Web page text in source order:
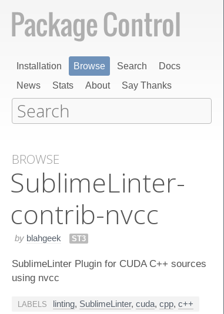
Installation Browse Search
Docs
News
Stats About Say Thanks
BROWSE
Sublime​Linter-
contrib-nvcc
by blahgeek ST3
SublimeLinter Plugin for CUDA C++ sources
using nvcc
LABELS linting, SublimeLinter, cuda, cpp, c++